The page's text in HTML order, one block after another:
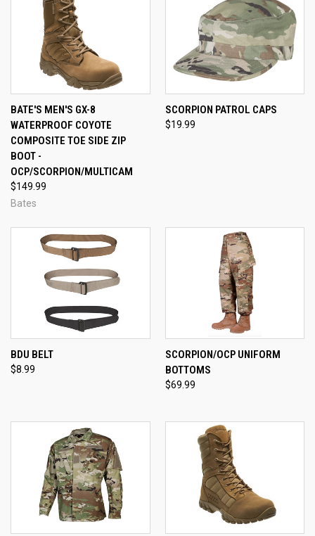
BATE'S MEN'S GX-8
WATERPROOF COYOTE
COMPOSITE TOE SIDE ZIP
BOOT -
OCP/SCORPION/MULTICAM
$149.99
Bates
SCORPION PATROL CAPS
$19.99
BDU BELT
$8.99
SCORPION/OCP UNIFORM
BOTTOMS
$69.99